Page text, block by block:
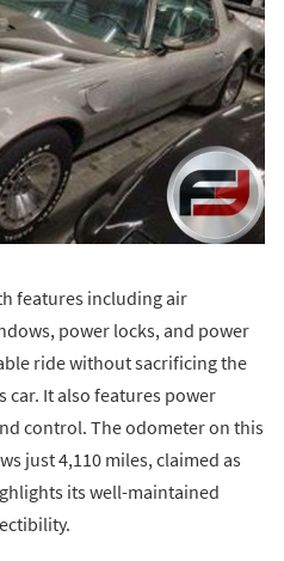
features including air
power locks, and power
ride without sacrificing the
car. It also features power
control. The odometer on this
just 4,110 miles, claimed as
its well-maintained